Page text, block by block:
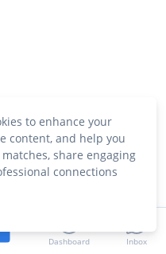
Dashboard Inbox
to enhance your
content, and help you
share engaging
connections